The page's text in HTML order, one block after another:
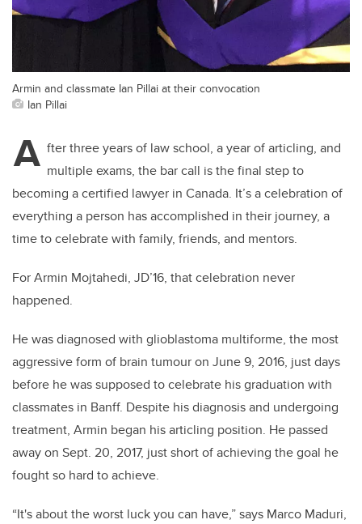
Armin and classmate Ian Pillai at their convocation
Ian Pillai
A fter three years of law school, a year of articling, and
multiple exams, the bar call is the final step to
becoming a certified lawyer in Canada. It’s a celebration of
everything a person has accomplished in their journey, a
time to celebrate with family, friends, and mentors.
For Armin Mojtahedi, JD’16, that celebration never
happened.
He was diagnosed with glioblastoma multiforme, the most
aggressive form of brain tumour on June 9, 2016, just days
before he was supposed to celebrate his graduation with
classmates in Banff. Despite his diagnosis and undergoing
treatment, Armin began his articling position. He passed
away on Sept. 20, 2017, just short of achieving the goal he
fought so hard to achieve.
“It's about the worst luck you can have,” says Marco Maduri,